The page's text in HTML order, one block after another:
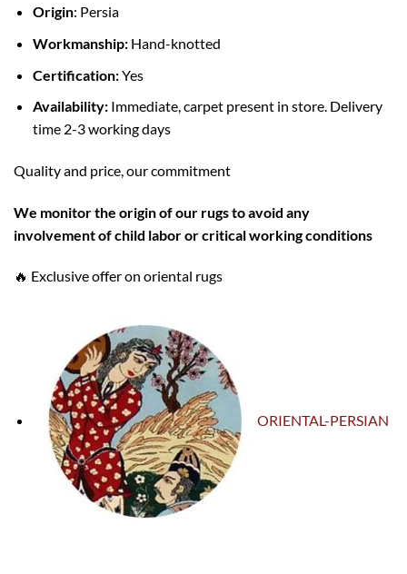
Origin: Persia
Workmanship:Hand-knotted
Certification:Yes
Availability: Immediate, carpet present in store. Delivery
time 2-3 working days
Quality and price, our commitment
We monitor the origin of our rugs to avoid any
involvement of child labor or critical working conditions
🔥 Exclusive offer on oriental rugs
ORIENTAL-PERSIAN